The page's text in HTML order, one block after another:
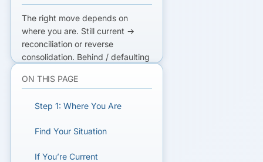
The right move depends on
where you are. Still current →
reconciliation or reverse
consolidation. Behind / defaulting
frozen or sued → handle the legal
earlier you act, the more options
MCA to cover one.
ON THIS PAGE
Step 1: Where You Are
Find Your Situation
If You’re Current